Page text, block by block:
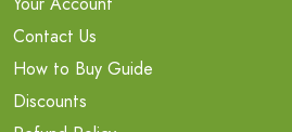
Contact Us
How to Buy Guide
Discounts